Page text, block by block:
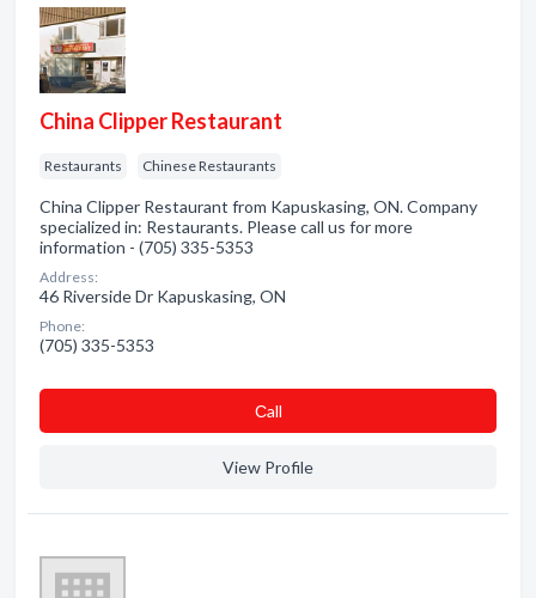
China Clipper Restaurant
Restaurants Chinese Restaurants
China Clipper Restaurant from Kapuskasing, ON. Company
specialized in: Restaurants. Please call us for more
information - (705) 335-5353
Address:
46 Riverside Dr Kapuskasing, ON
Phone:
(705) 335-5353
Сall
View Profile